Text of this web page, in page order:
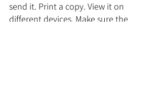
send it. Print a copy. View it on
different devices. Make sure the